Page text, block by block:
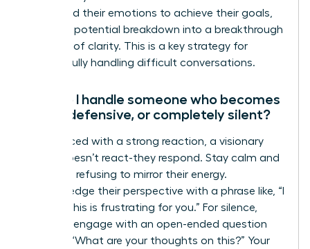
command their emotions to achieve their goals,
turning a potential breakdown into a breakthrough
moment of clarity. This is a key strategy for
successfully handling difficult conversations.
How do I handle someone who becomes
angry, defensive, or completely silent?
When faced with a strong reaction, a visionary
leader doesn’t react-they respond. Stay calm and
centered, refusing to mirror their energy.
Acknowledge their perspective with a phrase like, “I
can see this is frustrating for you.” For silence,
gently re-engage with an open-ended question
such as, “What are your thoughts on this?” Your